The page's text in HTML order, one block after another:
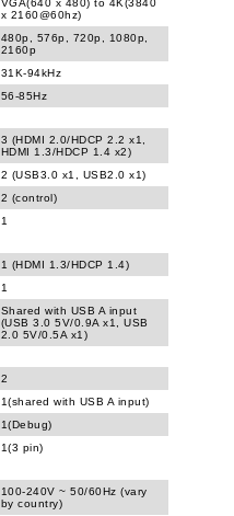
VGA(640 x 480) to 4K(3840
x 2160@60hz)
480p, 576p, 720p, 1080p,
2160p
31K-94kHz
56-85Hz
3 (HDMI 2.0/HDCP 2.2 x1,
HDMI 1.3/HDCP 1.4 x2)
2 (USB3.0 x1, USB2.0 x1)
2 (control)
1
1 (HDMI 1.3/HDCP 1.4)
1
Shared with USB A input
(USB 3.0 5V/0.9A x1, USB
2.0 5V/0.5A x1)
2
1(shared with USB A input)
1(Debug)
1(3 pin)
100-240V ~ 50/60Hz (vary
by country)